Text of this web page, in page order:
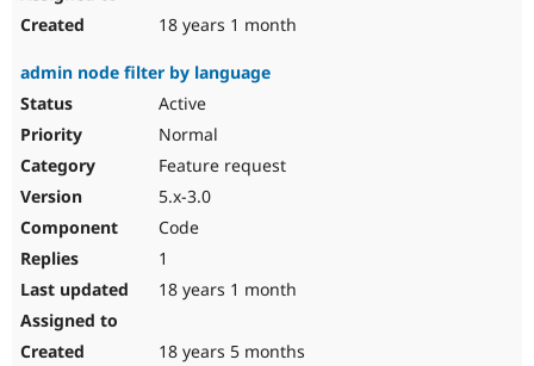
18 years 1 month
admin node filter by language
Active
Normal
Feature request
5.x-3.0
Code
1
18 years 1 month
18 years 5 months